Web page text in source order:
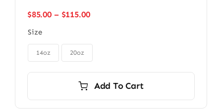
$85.00 – $115.00Price
through
Size
14oz 20oz
Add To Cart